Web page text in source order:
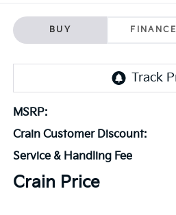
BUY FINANCE
MSRP:
Crain Customer Discount:
Service & Handling Fee
Crain Price